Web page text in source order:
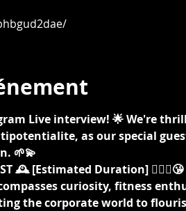
Live interview! 🌟 We're
as our special
🌱💫
🕰️ [Estimated Duration] 🤷🏾‍♀️😘
curiosity, fitness
the corporate world to